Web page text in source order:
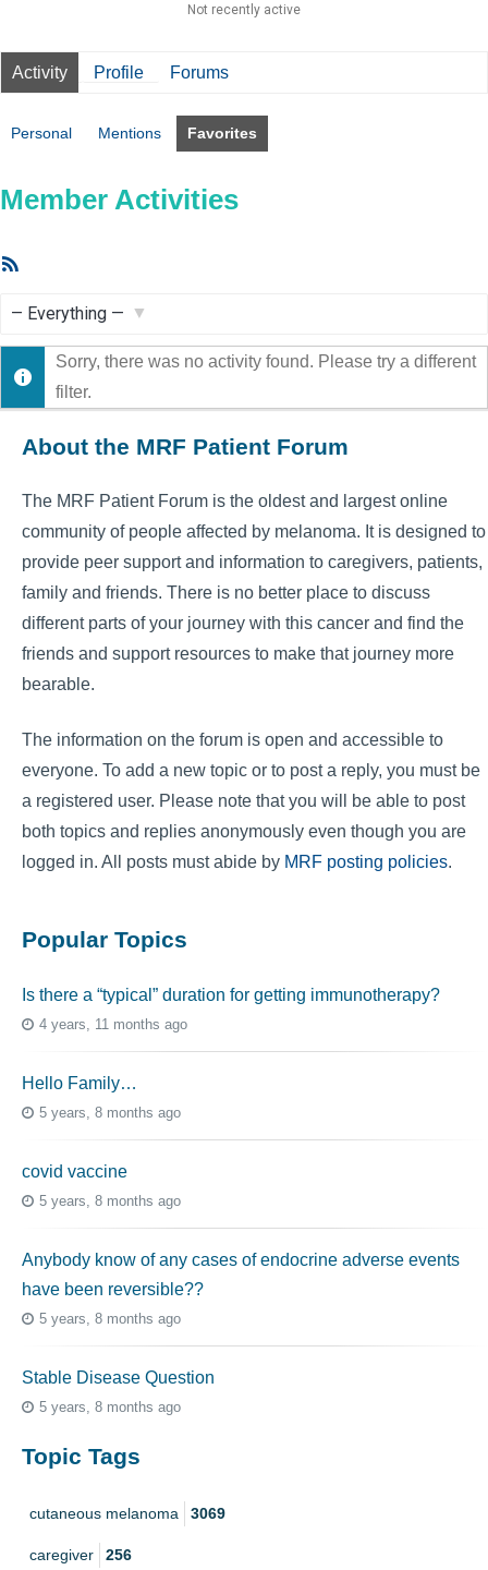
Not recently active
Activity Profile Forums
Personal Mentions Favorites
Member Activities
Show:
Sorry, there was no activity found. Please try a different
filter.
About the MRF Patient Forum
The MRF Patient Forum is the oldest and largest online
community of people affected by melanoma. It is designed to
provide peer support and information to caregivers, patients,
family and friends. There is no better place to discuss
different parts of your journey with this cancer and find the
friends and support resources to make that journey more
bearable.
The information on the forum is open and accessible to
everyone. To add a new topic or to post a reply, you must be
a registered user. Please note that you will be able to post
both topics and replies anonymously even though you are
logged in. All posts must abide by MRF posting policies.
Popular Topics
Is there a “typical” duration for getting immunotherapy?
4 years, 11 months ago
Hello Family…
5 years, 8 months ago
covid vaccine
5 years, 8 months ago
Anybody know of any cases of endocrine adverse events
have been reversible??
5 years, 8 months ago
Stable Disease Question
5 years, 8 months ago
Topic Tags
cutaneous melanoma 3069
caregiver 256